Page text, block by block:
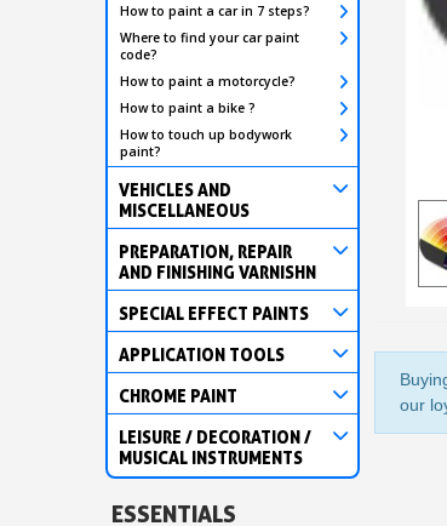
How to paint a car in 7 steps?
Where to find your car paint
code?
How to paint a motorcycle?
How to paint a bike ?
How to touch up bodywork
paint?
VEHICLES AND
MISCELLANEOUS
PREPARATION, REPAIR
AND FINISHING VARNISHN
SPECIAL EFFECT PAINTS
APPLICATION TOOLS
CHROME PAINT
LEISURE / DECORATION /
MUSICAL INSTRUMENTS
ESSENTIALS
our